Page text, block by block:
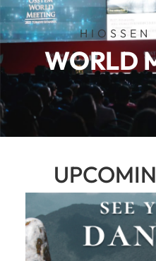
HIOSSEN
WORLD